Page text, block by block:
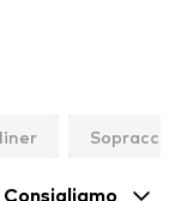
Consigliamo